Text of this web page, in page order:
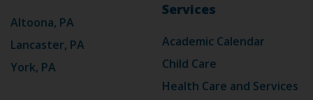
Altoona, PA
Lancaster, PA
York, PA
Services
Academic Calendar
Child Care
Health Care and Services